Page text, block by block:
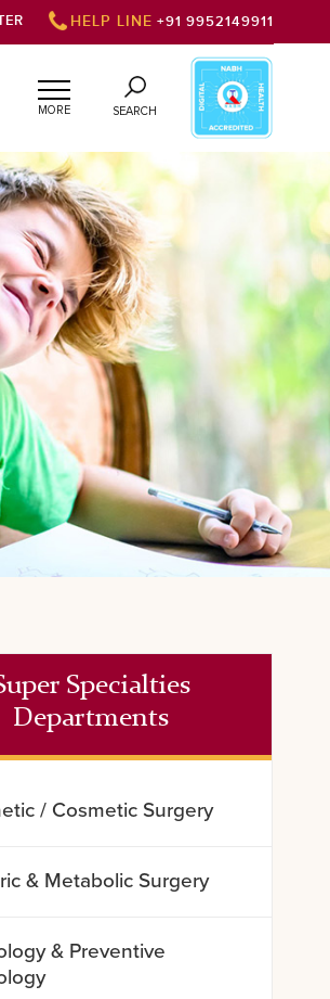
HELP LINE +91 9952149911
MORE SEARCH
Specialties
Departments
/ Cosmetic Surgery
& Metabolic Surgery
& Preventive